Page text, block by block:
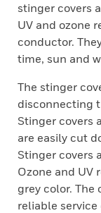
stinger covers
UV and ozone
conductor.
time, sun and
The stinger
disconnecting
Stinger covers
are easily cut
Stinger covers
Ozone and UV
grey color. The
reliable